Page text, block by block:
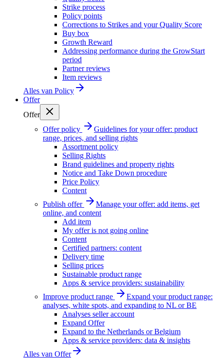
Strike process
Policy points
Corrections to Strikes and your Quality Score
Buy box
Growth Reward
Addressing performance during the GrowStart
period
Partner reviews
Item reviews
Alles van Policy
Offer
Offer
Offer policy
Guidelines for your offer: product
range, prices, and selling rights
Assortment policy
Selling Rights
Brand guidelines and property rights
Notice and Take Down procedure
Price Policy
Content
Publish offer
Manage your offer: add items, get
online, and content
Add item
My offer is not going online
Content
Certified partners: content
Delivery time
Selling prices
Sustainable product range
Apps & service providers: sustainability
Improve product range
Expand your product range:
analyses, white spots, and expanding to NL or BE
Analyses seller account
Expand Offer
Expand to the Netherlands or Belgium
Apps & service providers: data & insights
Alles van Offer